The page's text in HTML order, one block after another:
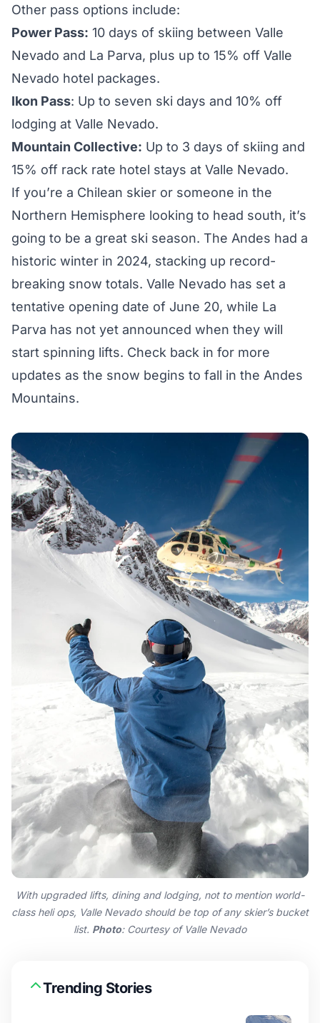
Other pass options include:
Power Pass: 10 days of skiing between Valle
Nevado and La Parva, plus up to 15% off Valle
Nevado hotel packages.
Ikon Pass: Up to seven ski days and 10% off
lodging at Valle Nevado.
Mountain Collective: Up to 3 days of skiing and
15% off rack rate hotel stays at Valle Nevado.
If you’re a Chilean skier or someone in the
Northern Hemisphere looking to head south, it’s
going to be a great ski season. The Andes had a
historic winter in 2024, stacking up record-
breaking snow totals. Valle Nevado has set a
tentative opening date of June 20, while La
Parva has not yet announced when they will
start spinning lifts. Check back in for more
updates as the snow begins to fall in the Andes
Mountains.
With upgraded lifts, dining and lodging, not to mention world-
class heli ops, Valle Nevado should be top of any skier’s bucket
list. Photo: Courtesy of Valle Nevado
Trending Stories